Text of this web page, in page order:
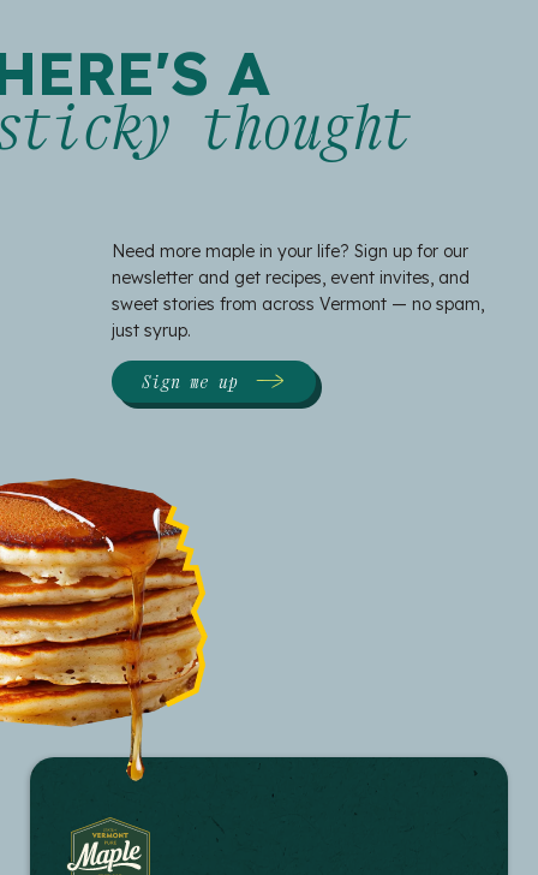
A
thought
Need more maple in your life? Sign up for our
newsletter and get recipes, event invites, and
sweet stories from across Vermont — no spam,
just syrup.
Sign me up